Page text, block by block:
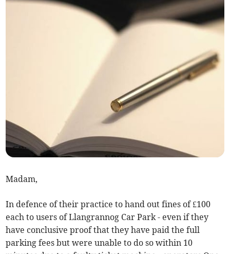
Madam,
In defence of their practice to hand out fines of £100
each to users of Llangrannog Car Park - even if they
have conclusive proof that they have paid the full
parking fees but were unable to do so within 10